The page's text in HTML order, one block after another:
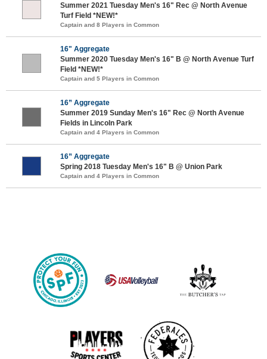
Summer 2021 Tuesday Men's 16" Rec @ North Avenue
Turf Field *NEW!*
Captain and 8 Players in Common
16" Aggregate
Summer 2020 Tuesday Men's 16" B @ North Avenue Turf
Field *NEW!*
Captain and 5 Players in Common
16” Aggregate
Summer 2019 Sunday Men's 16" Rec @ North Avenue
Fields in Lincoln Park
Captain and 4 Players in Common
16” Aggregate
Spring 2018 Tuesday Men's 16" B @ Union Park
Captain and 4 Players in Common